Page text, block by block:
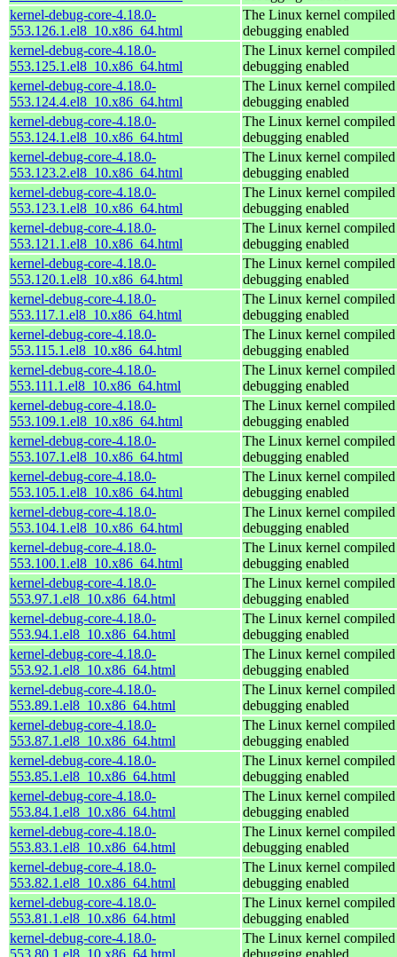
kernel-debug-core-4.18.0-
553.126.1.el8_10.x86_64.html
The Linux kernel
debugging enabled
kernel-debug-core-4.18.0-
553.125.1.el8_10.x86_64.html
The Linux kernel
debugging enabled
kernel-debug-core-4.18.0-
553.124.4.el8_10.x86_64.html
The Linux kernel
debugging enabled
kernel-debug-core-4.18.0-
553.124.1.el8_10.x86_64.html
The Linux kernel
debugging enabled
kernel-debug-core-4.18.0-
553.123.2.el8_10.x86_64.html
The Linux kernel
debugging enabled
kernel-debug-core-4.18.0-
553.123.1.el8_10.x86_64.html
The Linux kernel
debugging enabled
kernel-debug-core-4.18.0-
553.121.1.el8_10.x86_64.html
The Linux kernel
debugging enabled
kernel-debug-core-4.18.0-
553.120.1.el8_10.x86_64.html
The Linux kernel
debugging enabled
kernel-debug-core-4.18.0-
553.117.1.el8_10.x86_64.html
The Linux kernel
debugging enabled
kernel-debug-core-4.18.0-
553.115.1.el8_10.x86_64.html
The Linux kernel
debugging enabled
kernel-debug-core-4.18.0-
553.111.1.el8_10.x86_64.html
The Linux kernel
debugging enabled
kernel-debug-core-4.18.0-
553.109.1.el8_10.x86_64.html
The Linux kernel
debugging enabled
kernel-debug-core-4.18.0-
553.107.1.el8_10.x86_64.html
The Linux kernel
debugging enabled
kernel-debug-core-4.18.0-
553.105.1.el8_10.x86_64.html
The Linux kernel
debugging enabled
kernel-debug-core-4.18.0-
553.104.1.el8_10.x86_64.html
The Linux kernel
debugging enabled
kernel-debug-core-4.18.0-
553.100.1.el8_10.x86_64.html
The Linux kernel
debugging enabled
kernel-debug-core-4.18.0-
553.97.1.el8_10.x86_64.html
The Linux kernel
debugging enabled
kernel-debug-core-4.18.0-
553.94.1.el8_10.x86_64.html
The Linux kernel
debugging enabled
kernel-debug-core-4.18.0-
553.92.1.el8_10.x86_64.html
The Linux kernel
debugging enabled
kernel-debug-core-4.18.0-
553.89.1.el8_10.x86_64.html
The Linux kernel
debugging enabled
kernel-debug-core-4.18.0-
553.87.1.el8_10.x86_64.html
The Linux kernel
debugging enabled
kernel-debug-core-4.18.0-
553.85.1.el8_10.x86_64.html
The Linux kernel
debugging enabled
kernel-debug-core-4.18.0-
553.84.1.el8_10.x86_64.html
The Linux kernel
debugging enabled
kernel-debug-core-4.18.0-
553.83.1.el8_10.x86_64.html
The Linux kernel
debugging enabled
kernel-debug-core-4.18.0-
553.82.1.el8_10.x86_64.html
The Linux kernel
debugging enabled
kernel-debug-core-4.18.0-
553.81.1.el8_10.x86_64.html
The Linux kernel
debugging enabled
kernel-debug-core-4.18.0-
553.80.1.el8_10.x86_64.html
The Linux kernel
debugging enabled